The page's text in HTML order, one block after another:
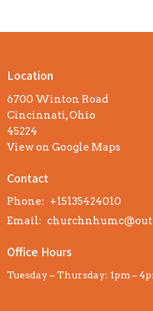
Location
6700 Winton Road
Cincinnati, Ohio
45224
View on Google Maps
Contact
Phone: +15135424010
Email:
Office Hours
Tuesday – Thursday: 1pm –